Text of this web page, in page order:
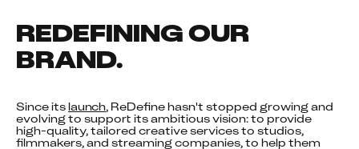
REDEFINING OUR
BRAND.
Since its launch, ReDefine hasn't stopped growing and
evolving to support its ambitious vision: to provide
high-quality, tailored creative services to studios,
filmmakers, and streaming companies, to help them